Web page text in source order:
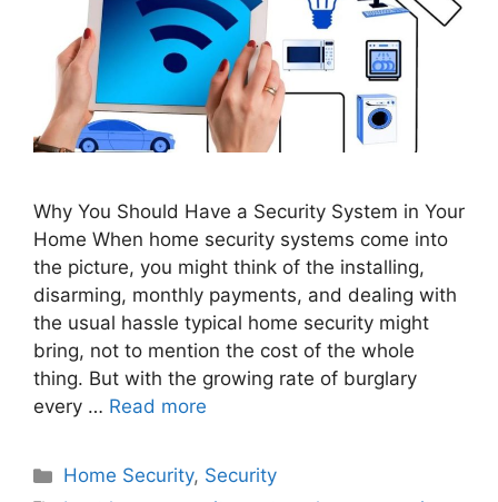
Why You Should Have a Security System in Your
Home When home security systems come into
the picture, you might think of the installing,
disarming, monthly payments, and dealing with
the usual hassle typical home security might
bring, not to mention the cost of the whole
thing. But with the growing rate of burglary
every … Read more
Categories
Home Security, Security